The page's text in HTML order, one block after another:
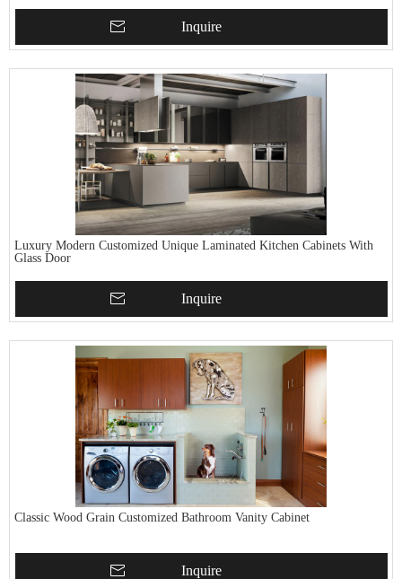
Inquire
Luxury Modern Customized Unique Laminated Kitchen Cabinets With
Glass Door
Inquire
Classic Wood Grain Customized Bathroom Vanity Cabinet
Inquire